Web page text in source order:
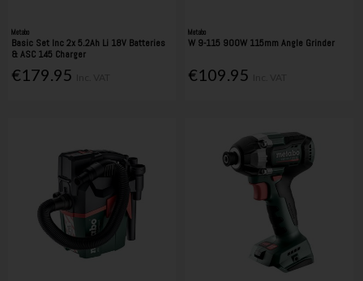
Metabo
Basic Set Inc 2x 5.2Ah Li 18V Batteries
& ASC 145 Charger
€179.95
Metabo
W 9-115 900W 115mm Angle Grinder
€109.95